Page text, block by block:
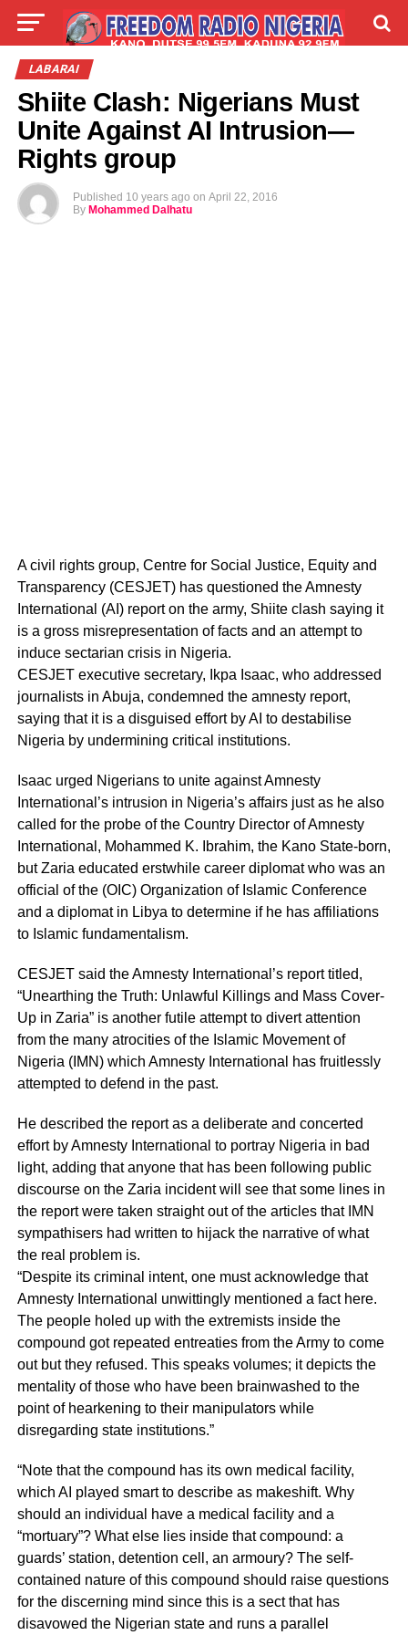
LIVE
LABARAI
Shiite Clash: Nigerians Must
Unite Against AI Intrusion—
Rights group
Published 10 years ago on April 22, 2016
By Mohammed Dalhatu
A civil rights group, Centre for Social Justice, Equity and
Transparency (CESJET) has questioned the Amnesty
International (AI) report on the army, Shiite clash saying it
is a gross misrepresentation of facts and an attempt to
induce sectarian crisis in Nigeria.
CESJET executive secretary, Ikpa Isaac, who addressed
journalists in Abuja, condemned the amnesty report,
saying that it is a disguised effort by AI to destabilise
Nigeria by undermining critical institutions.
Isaac urged Nigerians to unite against Amnesty
International’s intrusion in Nigeria’s affairs just as he also
called for the probe of the Country Director of Amnesty
International, Mohammed K. Ibrahim, the Kano State-born,
but Zaria educated erstwhile career diplomat who was an
official of the (OIC) Organization of Islamic Conference
and a diplomat in Libya to determine if he has affiliations
to Islamic fundamentalism.
CESJET said the Amnesty International’s report titled,
“Unearthing the Truth: Unlawful Killings and Mass Cover-
Up in Zaria” is another futile attempt to divert attention
from the many atrocities of the Islamic Movement of
Nigeria (IMN) which Amnesty International has fruitlessly
attempted to defend in the past.
He described the report as a deliberate and concerted
effort by Amnesty International to portray Nigeria in bad
light, adding that anyone that has been following public
discourse on the Zaria incident will see that some lines in
the report were taken straight out of the articles that IMN
sympathisers had written to hijack the narrative of what
the real problem is.
“Despite its criminal intent, one must acknowledge that
Amnesty International unwittingly mentioned a fact here.
The people holed up with the extremists inside the
compound got repeated entreaties from the Army to come
out but they refused. This speaks volumes; it depicts the
mentality of those who have been brainwashed to the
point of hearkening to their manipulators while
disregarding state institutions.”
“Note that the compound has its own medical facility,
which AI played smart to describe as makeshift. Why
should an individual have a medical facility and a
“mortuary”? What else lies inside that compound: a
guards’ station, detention cell, an armoury? The self-
contained nature of this compound should raise questions
for the discerning mind since this is a sect that has
disavowed the Nigerian state and runs a parallel